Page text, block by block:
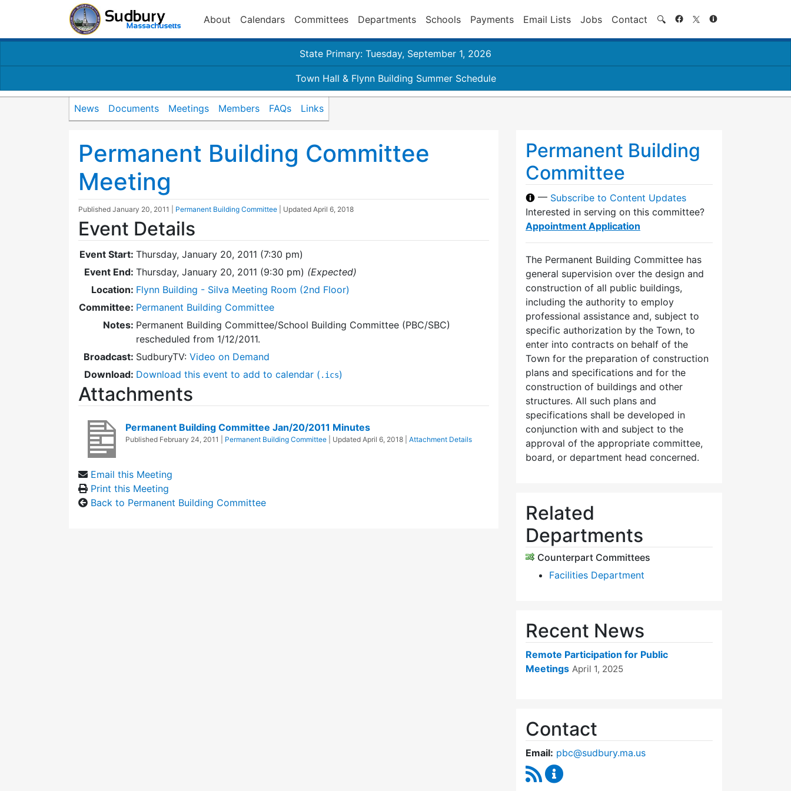
About Calendars Committees Departments Schools Payments Email Lists Jobs Contact 🔍 Search
State Primary: Tuesday, September 1, 2026
Town Hall & Flynn Building Summer Schedule
News Documents Meetings Members FAQs Links
Permanent Building Committee
Meeting
Published January 20, 2011 Permanent Building Committee | Updated April 6, 2018
Event Details
Event Start: Thursday, January 20, 2011 (7:30 pm)
Event End: Thursday, January 20, 2011 (9:30 pm) (Expected)
Location: Flynn Building - Silva Meeting Room (2nd Floor)
Committee: Permanent Building Committee
Notes: Permanent Building Committee/School Building Committee (PBC/SBC)
rescheduled from 1/12/2011.
Broadcast: SudburyTV: Video on Demand
Download: Download this event to add to calendar ( .ics)
Attachments
Permanent Building Committee Jan/20/2011 Minutes
Published February 24, 2011 Permanent Building Committee | Updated April 6, 2018 Attachment Details
Email this Meeting
Print this Meeting
Back to Permanent Building Committee
Permanent Building
Committee
— Subscribe to Content Updates
Interested in serving on this committee?
Appointment Application
The Permanent Building Committee has
general supervision over the design and
construction of all public buildings,
including the authority to employ
professional assistance and, subject to
specific authorization by the Town, to
enter into contracts on behalf of the
Town for the preparation of construction
plans and specifications and for the
construction of buildings and other
structures. All such plans and
specifications shall be developed in
conjunction with and subject to the
approval of the appropriate committee,
board, or department head concerned.
Related
Departments
Counterpart Committees
Facilities Department
Recent News
Remote Participation for Public
Meetings April 1, 2025
Contact
Email: pbc@sudbury.ma.us
RSS Feed